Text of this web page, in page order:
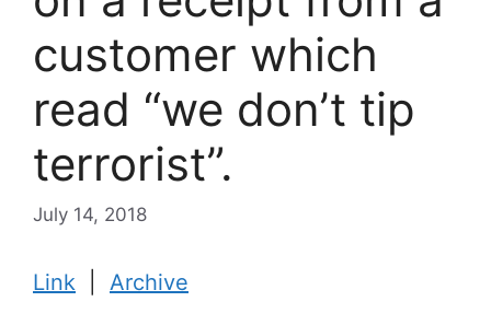
customer which
read “we don’t tip
terrorist”.
July 14, 2018
Link Archive